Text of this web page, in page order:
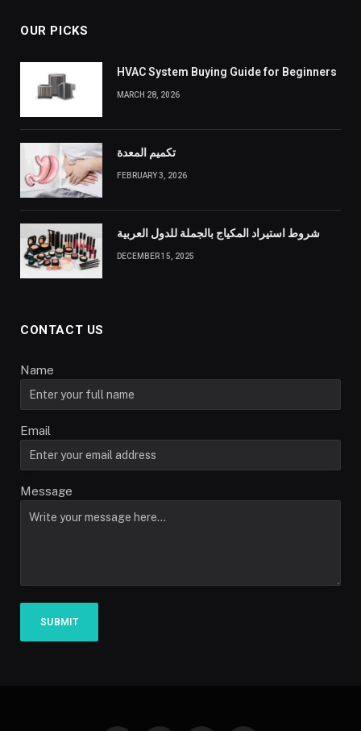
OUR PICKS
HVAC System Buying Guide for Beginners
MARCH 28, 2026
تكميم المعدة
FEBRUARY 3, 2026
شروط استيراد المكياج بالجملة للدول العربية
DECEMBER 15, 2025
CONTACT US
Name
Email
Message
SUBMIT